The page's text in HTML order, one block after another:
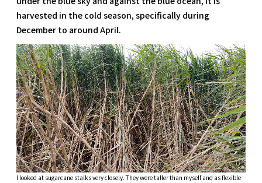
harvested in the cold season, specifically during
December to around April.
I looked at sugarcane stalks very closely. They were taller than myself and as flexible